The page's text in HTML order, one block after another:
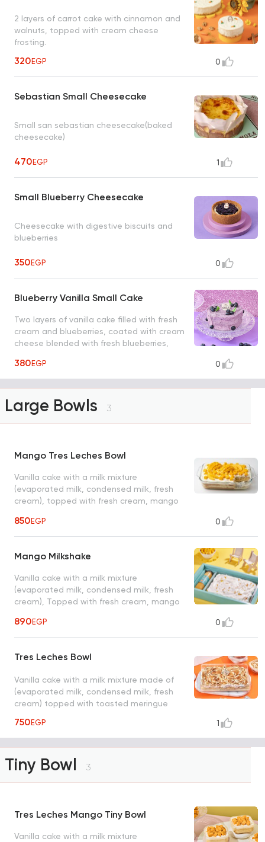
2 layers of carrot cake with cinnamon and
walnuts, topped with cream cheese
frosting.
320EGP 0
Sebastian Small Cheesecake
Small san sebastian cheesecake(baked
cheesecake)
470EGP 1
Small Blueberry Cheesecake
Cheesecake with digestive biscuits and
blueberries
350EGP 0
Blueberry Vanilla Small Cake
Two layers of vanilla cake filled with fresh
cream and blueberries, coated with cream
cheese blended with fresh blueberries,
with fresh blueberry pieces.
380EGP 0
Large Bowls 3
Mango Tres Leches Bowl
Vanilla cake with a milk mixture
(evaporated milk, condensed milk, fresh
cream), topped with fresh cream, mango
cm
850EGP 0
Mango Milkshake
Vanilla cake with a milk mixture
(evaporated milk, condensed milk, fresh
cream), Topped with fresh cream, mango
serve from 6 to 8 person size: 26*20 cm
890EGP 0
Tres Leches Bowl
Vanilla cake with a milk mixture made of
(evaporated milk, condensed milk, fresh
cream) topped with toasted meringue
750EGP 1
Tiny Bowl 3
Tres Leches Mango Tiny Bowl
Vanilla cake with a milk mixture